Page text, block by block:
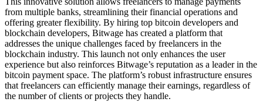
from multiple banks, streamlining their financial operations and
offering greater flexibility. By hiring top bitcoin developers and
blockchain developers, Bitwage has created a platform that
addresses the unique challenges faced by freelancers in the
blockchain industry. This launch not only enhances the user
experience but also reinforces Bitwage’s reputation as a leader in the
bitcoin payment space. The platform’s robust infrastructure ensures
that freelancers can efficiently manage their earnings, regardless of
the number of clients or projects they handle.